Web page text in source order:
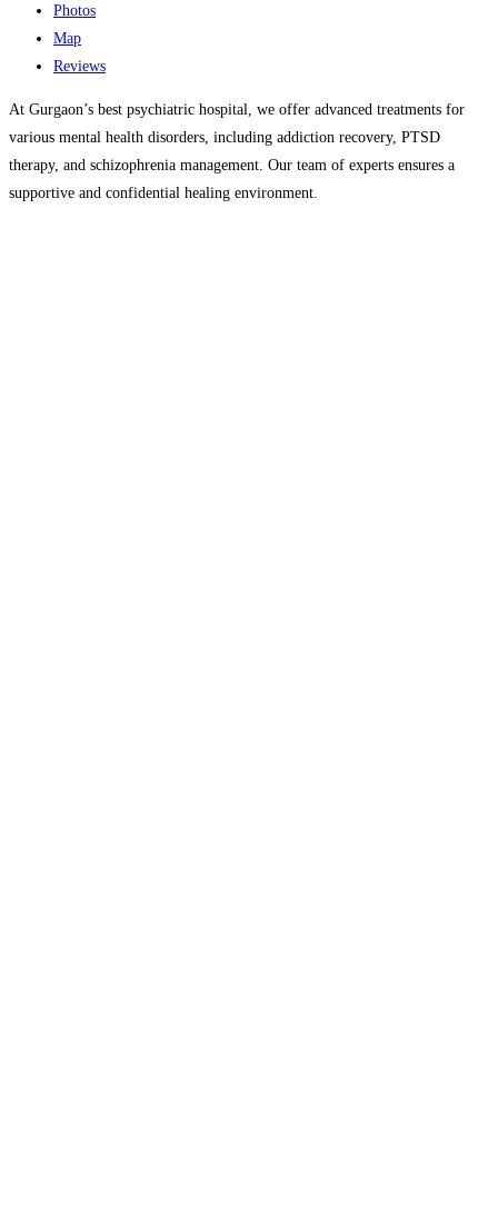
Photos
Map
Reviews
At Gurgaon’s best psychiatric hospital, we offer advanced treatments for
various mental health disorders, including addiction recovery, PTSD
therapy, and schizophrenia management. Our team of experts ensures a
supportive and confidential healing environment.